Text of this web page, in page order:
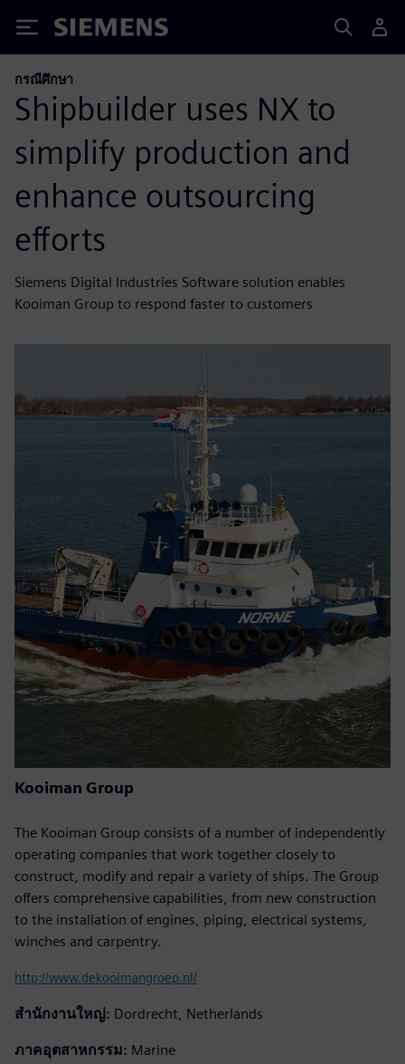
Siemens
กรณีศึกษา
Shipbuilder uses NX to
simplify production and
enhance outsourcing
efforts
Siemens Digital Industries Software solution enables
Kooiman Group to respond faster to customers
Kooiman Group
The Kooiman Group consists of a number of independently
operating companies that work together closely to
construct, modify and repair a variety of ships. The Group
offers comprehensive capabilities, from new construction
to the installation of engines, piping, electrical systems,
winches and carpentry.
http://www.dekooimangroep.nl/
สำนักงานใหญ่: Dordrecht, Netherlands
ภาคอุตสาหกรรม: Marine